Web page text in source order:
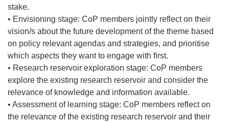
stake.
• Envisioning stage: CoP members jointly reflect on their
vision/s about the future development of the theme based
on policy relevant agendas and strategies, and prioritise
which aspects they want to engage with first.
• Research reservoir exploration stage: CoP members
explore the existing research reservoir and consider the
relevance of knowledge and information available.
• Assessment of learning stage: CoP members reflect on
the relevance of the existing research reservoir and their